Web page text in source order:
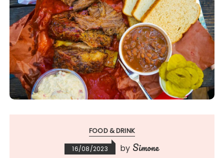
FOOD & DRINK
16/08/2023 by Simone